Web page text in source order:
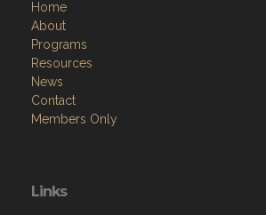
Home
About
Programs
Resources
News
Contact
Members Only
Links